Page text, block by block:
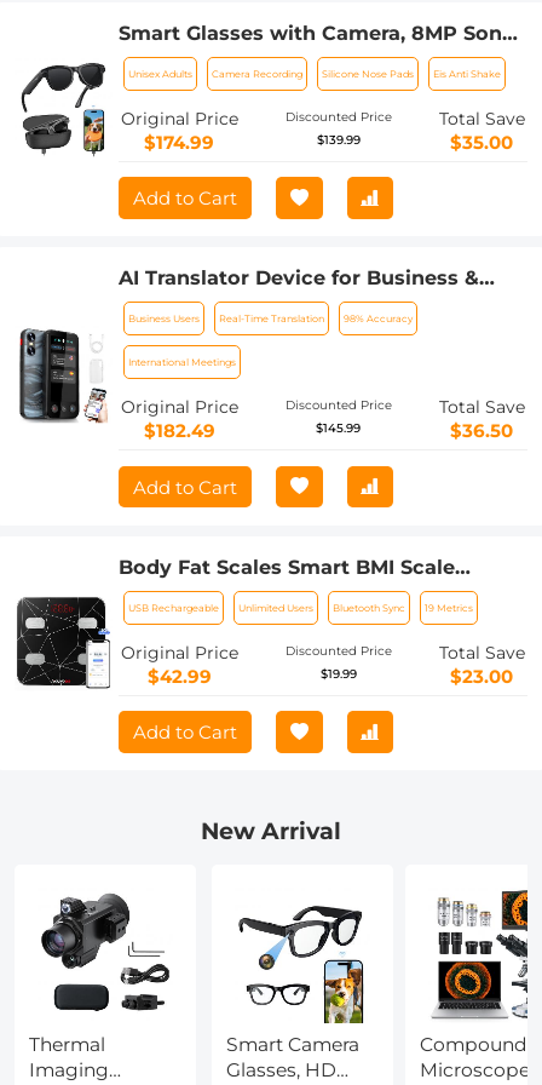
Smart Glasses with Camera, 8MP Sony
Sensor, Capture 30MP Photos & 1080P
Videos, With 3600mAh Charging Case,
Clear Music & Calls, Kentfaith
Unisex Adults Camera Recording Silicone Nose Pads Eis Anti Shake
Original Price
$174.99
Discounted Price
$139.99
Total Save
$35.00
Add to Cart
AI Translator Device for Business &
Trade, 142 Languages Real-Time Online
& Offline, Smart Office/Cross-
App/Video/Photo Translation, Record &
Transcription, Kentfaith
Business Users Real-Time Translation 98% Accuracy
International Meetings
Original Price
$182.49
Discounted Price
$145.99
Total Save
$36.50
Add to Cart
Body Fat Scales Smart BMI Scale
Digital Bathroom Scales for Body
Weight, Body Composition Monitor
Health Analyzer Weight Scale,
Unlimited Users, APP (Black)
USB Rechargeable Unlimited Users Bluetooth Sync 19 Metrics
Original Price
$42.99
Discounted Price
$19.99
Total Save
$23.00
Add to Cart
New Arrival
Thermal
Imaging
Smart Camera
Glasses, HD
Compound
Microscope